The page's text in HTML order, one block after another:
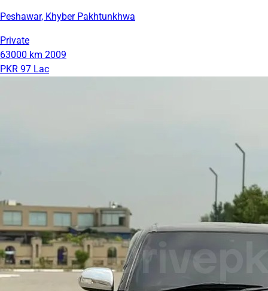
Peshawar, Khyber Pakhtunkhwa
Private
63000 km 2009
PKR 97 Lac